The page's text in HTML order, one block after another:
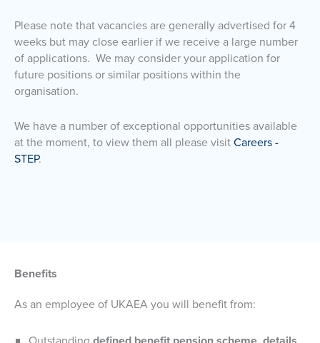
Please note that vacancies are generally advertised for 4
weeks but may close earlier if we receive a large number
of applications. We may consider your application for
future positions or similar positions within the
organisation.
We have a number of exceptional opportunities available
at the moment, to view them all please visitCareers -
STEP.
Benefits
As an employee of UKAEA you will benefit from: